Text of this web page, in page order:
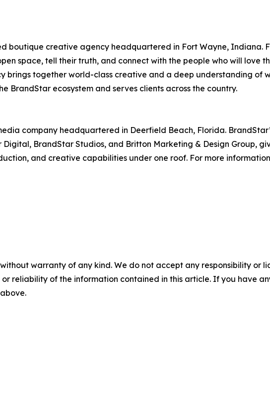
boutique creative agency headquartered in Fort Wayne, Indiana.
space, tell their truth, and connect with the people who will love
brings together world-class creative and a deep understanding of
BrandStar ecosystem and serves clients across the country.
company headquartered in Deerfield Beach, Florida.
BrandStar Studios, and Britton Marketing & Design Group,
and creative capabilities under one roof. For more
warranty of any kind. We do not accept any responsibility or
reliability of the information contained in this article. If you have